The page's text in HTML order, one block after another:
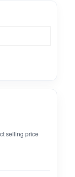
selling price